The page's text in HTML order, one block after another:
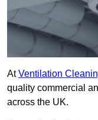
AtVentilation
quality commercial
across the UK.